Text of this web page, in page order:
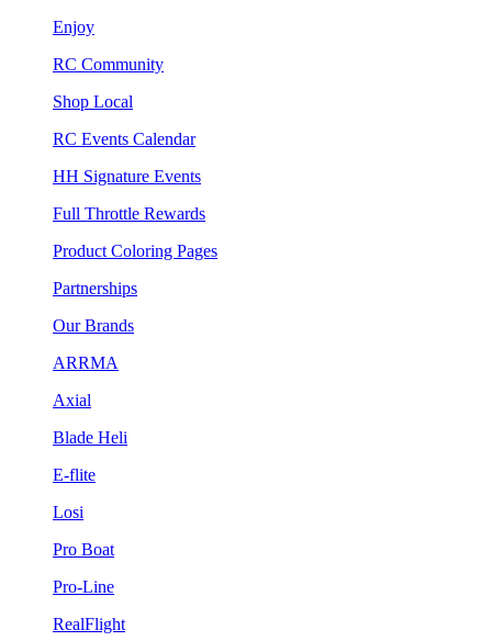
Enjoy
RC Community
Shop Local
RC Events Calendar
HH Signature Events
Full Throttle Rewards
Product Coloring Pages
Partnerships
Our Brands
ARRMA
Axial
Blade Heli
E-flite
Losi
Pro Boat
Pro-Line
RealFlight